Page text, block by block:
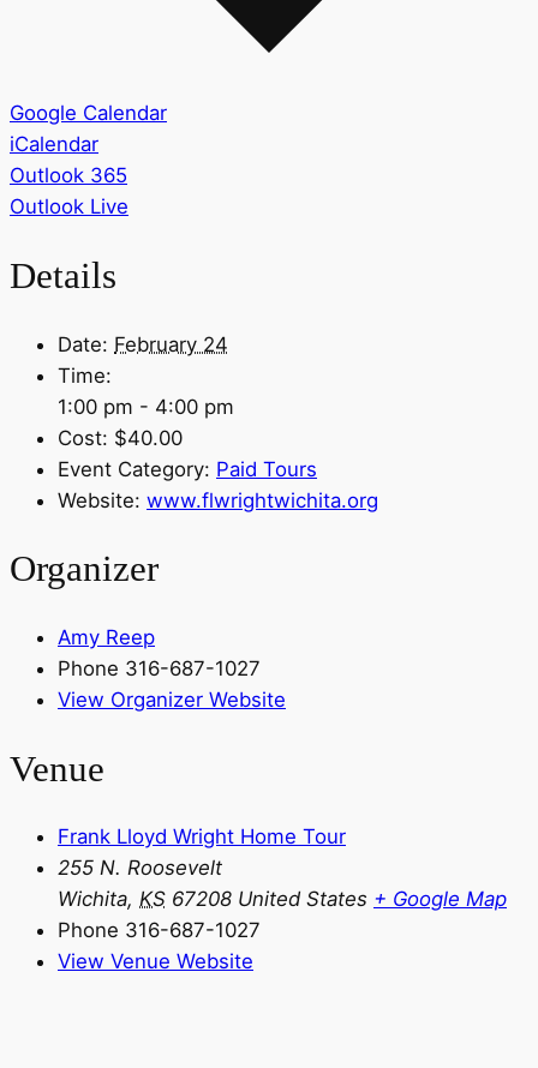
Google Calendar
iCalendar
Outlook 365
Outlook Live
Details
Date: February 24
Time:
1:00 pm - 4:00 pm
Cost: $40.00
Event Category: Paid Tours
Website: www.flwrightwichita.org
Organizer
Amy Reep
Phone 316-687-1027
View Organizer Website
Venue
Frank Lloyd Wright Home Tour
255 N. Roosevelt
Wichita, KS 67208 United States + Google Map
Phone 316-687-1027
View Venue Website